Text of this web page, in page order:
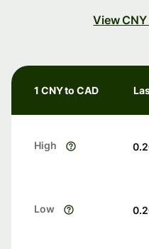
View
1 CNY to CAD
High
Low